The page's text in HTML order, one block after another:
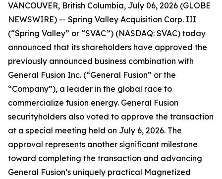
VANCOUVER, British Columbia, July 06, 2026 (GLOBE
NEWSWIRE) -- Spring Valley Acquisition Corp. III
(“Spring Valley” or “SVAC”) (NASDAQ: SVAC) today
announced that its shareholders have approved the
previously announced business combination with
General Fusion Inc. (“General Fusion” or the
“Company”), a leader in the global race to
commercialize fusion energy. General Fusion
securityholders also voted to approve the transaction
at a special meeting held on July 6, 2026. The
approval represents another significant milestone
toward completing the transaction and advancing
General Fusion’s uniquely practical Magnetized